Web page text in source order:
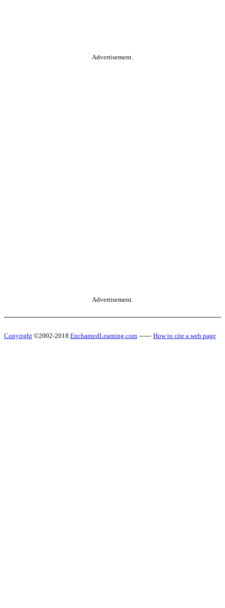
Advertisement.
Advertisement.
Copyright ©2002-2018 EnchantedLearning.com ------ How to cite a web page